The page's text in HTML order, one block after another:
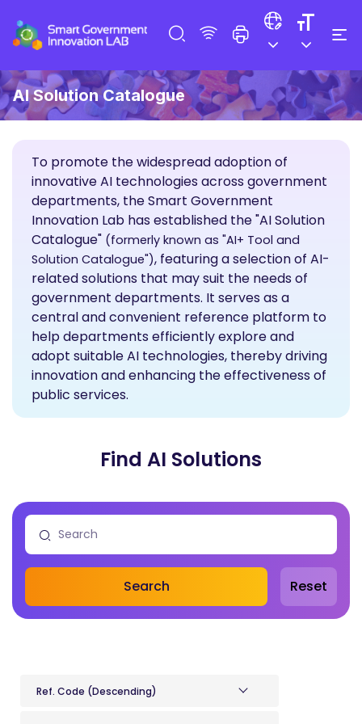
AI Solution Catalogue
To promote the widespread adoption of
innovative AI technologies across government
departments, the Smart Government
Innovation Lab has established the "AI Solution
Catalogue" (formerly known as "AI+ Tool and
Solution Catalogue"), featuring a selection of AI-
related solutions that may suit the needs of
government departments. It serves as a
central and convenient reference platform to
help departments efficiently explore and
adopt suitable AI technologies, thereby driving
innovation and enhancing the effectiveness of
public services.
Find AI Solutions
Search Reset
Ref. Code (Descending)